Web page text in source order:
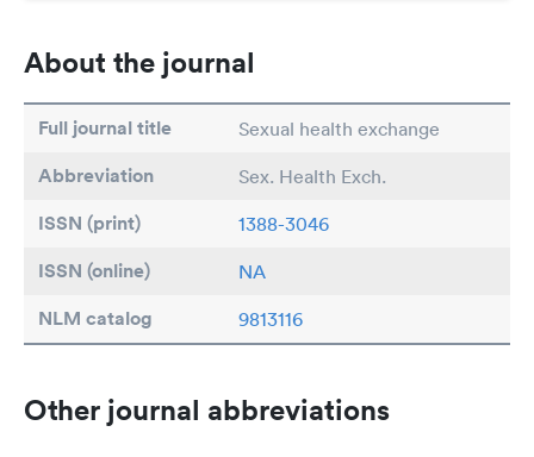
About the journal
Full journal title Sexual health exchange
Abbreviation Sex. Health Exch.
ISSN (print) 1388-3046
ISSN (online) NA
NLM catalog 9813116
Other journal abbreviations